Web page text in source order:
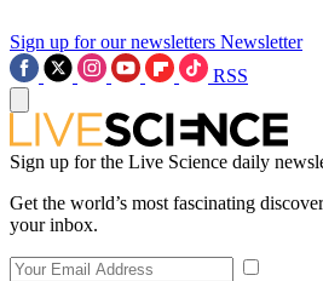
Sign up for our newsletters Newsletter
RSS
Sign up for the Live Science daily
Get the world’s most fascinating
your inbox.